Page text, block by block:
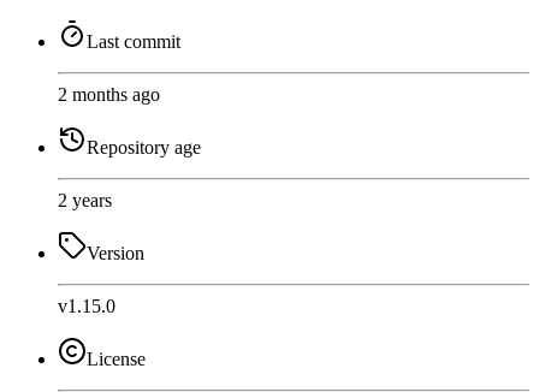
Last commit
2 months ago
Repository age
2 years
Version
v1.15.0
License